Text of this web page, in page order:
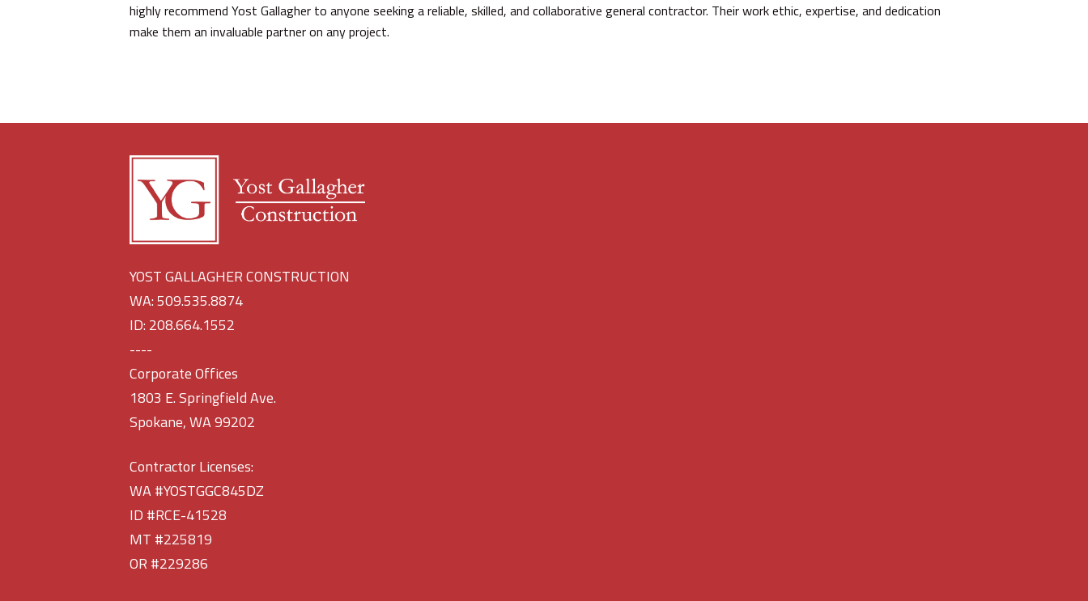
highly recommend Yost Gallagher to anyone seeking a reliable, skilled, and collaborative general contractor. Their work ethic, expertise, and dedication
make them an invaluable partner on any project.
YOST GALLAGHER CONSTRUCTION
WA: 509.535.8874
ID: 208.664.1552
----
Corporate Offices
1803 E. Springfield Ave.
Spokane, WA 99202
Contractor Licenses:
WA #YOSTGGC845DZ
ID #RCE-41528
MT #225819
OR #229286